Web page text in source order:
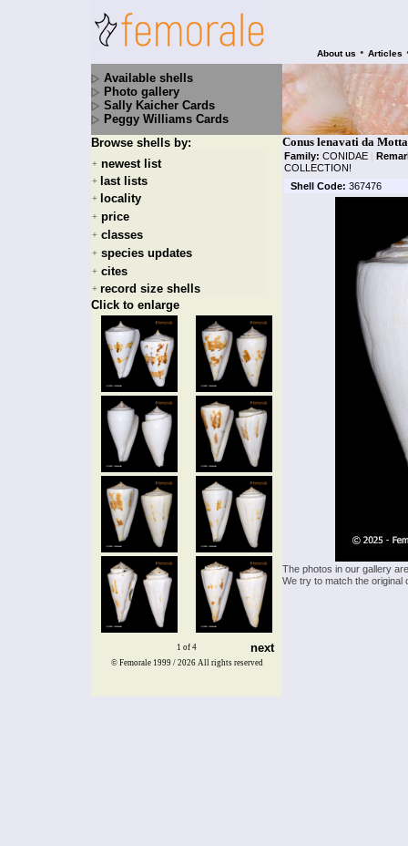
About us • Articles
Available shells
Photo gallery
Sally Kaicher Cards
Peggy Williams Cards
Browse shells by:
+ newest list
+ last lists
+ locality
+ price
+ classes
+ species updates
+ cites
+ record size shells
Click to enlarge
1 of 4 next
Conus lenavati da
Family: CONIDAE |
COLLECTION!
Shell Code: 367476
The photos in our gallery
We try to match the
© Femorale 1999 / 2026 All rights reserved